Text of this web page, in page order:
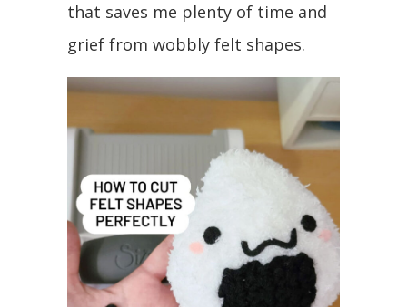
that saves me plenty of time and
grief from wobbly felt shapes.